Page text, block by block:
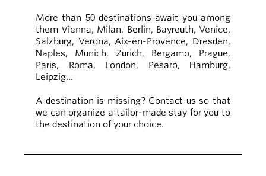
More than 50 destinations await you among
them Vienna, Milan, Berlin, Bayreuth, Venice,
Salzburg, Verona, Aix-en-Provence, Dresden,
Naples, Munich, Zurich, Bergamo, Prague,
Paris, Roma, London, Pesaro, Hamburg,
Leipzig…
A destination is missing? Contact us so that
we can organize a tailor-made stay for you to
the destination of your choice.